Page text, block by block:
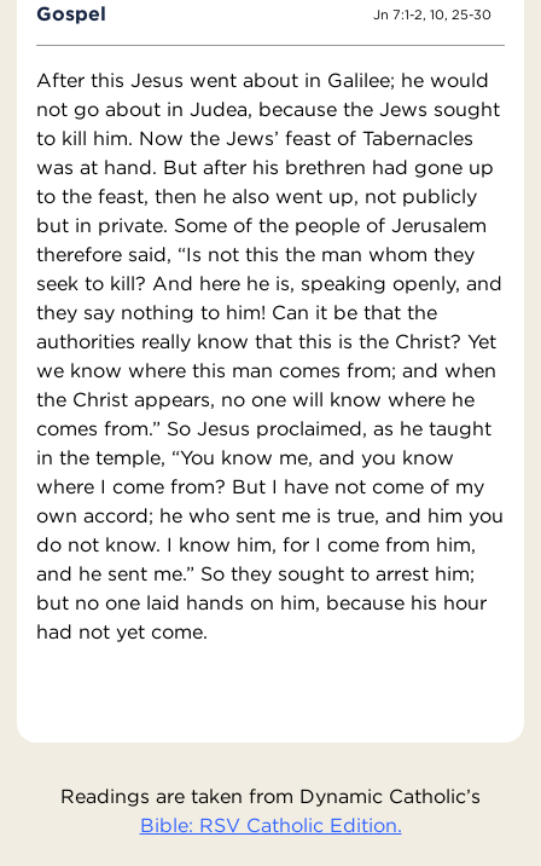
Gospel Jn 7:1-2, 10, 25-30
After this Jesus went about in Galilee; he would
not go about in Judea, because the Jews sought
to kill him. Now the Jews’ feast of Tabernacles
was at hand. But after his brethren had gone up
to the feast, then he also went up, not publicly
but in private. Some of the people of Jerusalem
therefore said, “Is not this the man whom they
seek to kill? And here he is, speaking openly, and
they say nothing to him! Can it be that the
authorities really know that this is the Christ? Yet
we know where this man comes from; and when
the Christ appears, no one will know where he
comes from.” So Jesus proclaimed, as he taught
in the temple, “You know me, and you know
where I come from? But I have not come of my
own accord; he who sent me is true, and him you
do not know. I know him, for I come from him,
and he sent me.” So they sought to arrest him;
but no one laid hands on him, because his hour
had not yet come.
Readings are taken from Dynamic Catholic’s
Bible: RSV Catholic Edition.